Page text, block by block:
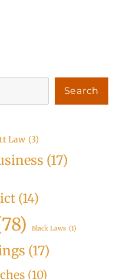
Search
Law (3)
(17)
(14)
Black Laws (1)
(17)
(10)